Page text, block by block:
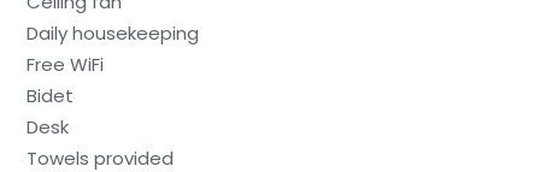
Daily housekeeping
Free WiFi
Bidet
Desk
Towels provided